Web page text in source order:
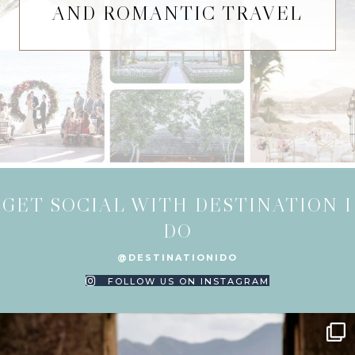
AND ROMANTIC TRAVEL
GET SOCIAL WITH DESTINATION I
DO
@DESTINATIONIDO
FOLLOW US ON INSTAGRAM